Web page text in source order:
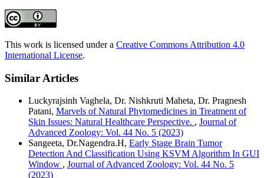
This work is licensed under a Creative Commons Attribution 4.0
International License.
Similar Articles
Luckyrajsinh Vaghela, Dr. Nishkruti Maheta, Dr. Pragnesh
Patani, Marvels of Natural Phytomedicines in Treatment of
Skin Issues: Natural Healthcare Perspective. , Journal of
Advanced Zoology: Vol. 44 No. 5 (2023)
Sangeeta, Dr.Nagendra.H, Early Stage Brain Tumor
Detection And Classification Using KSVM Algorithm In GUI
Window , Journal of Advanced Zoology: Vol. 44 No. 5
(2023)